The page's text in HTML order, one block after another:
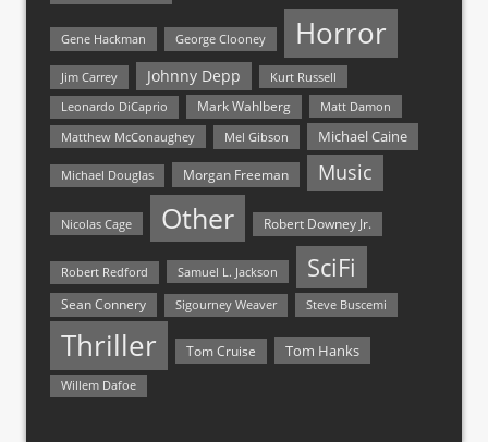
Gene Hackman George Clooney Horror
Jim Carrey Johnny Depp Kurt Russell
Leonardo DiCaprio Mark Wahlberg
Matt Damon
Matthew McConaughey
Mel Gibson Michael Caine
Michael Douglas Morgan Freeman Music
Nicolas Cage Other Robert Downey Jr.
Robert Redford Samuel L. Jackson SciFi
Sean Connery Sigourney Weaver Steve Buscemi
Thriller Tom Cruise Tom Hanks
Willem Dafoe